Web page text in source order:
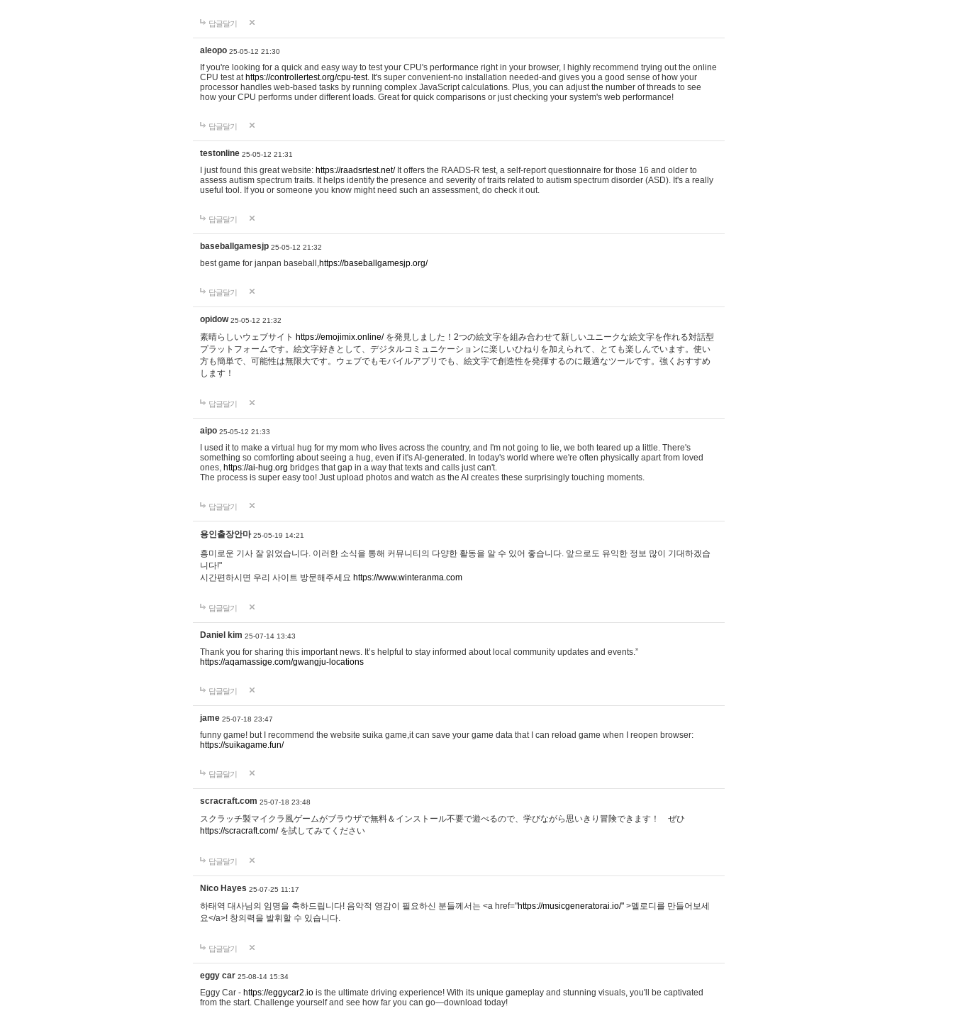
답글달기
aleopo 25-05-12 21:30
If you're looking for a quick and easy way to test your CPU's performance right in your browser, I highly recommend trying out the online
CPU test at https://controllertest.org/cpu-test. It's super convenient-no installation needed-and gives you a good sense of how your
processor handles web-based tasks by running complex JavaScript calculations. Plus, you can adjust the number of threads to see
how your CPU performs under different loads. Great for quick comparisons or just checking your system's web performance!
답글달기
testonline 25-05-12 21:31
I just found this great website: https://raadsrtest.net/It offers the RAADS-R test, a self-report questionnaire for those 16 and older to
assess autism spectrum traits. It helps identify the presence and severity of traits related to autism spectrum disorder (ASD). It's a really
useful tool. If you or someone you know might need such an assessment, do check it out.
답글달기
baseballgamesjp 25-05-12 21:32
best game for janpan baseball,https://baseballgamesjp.org/
답글달기
opidow 25-05-12 21:32
素晴らしいウェブサイト https://emojimix.online/を発見しました！2つの絵文字を組み合わせて新しいユニークな絵文字を作れる対話型
プラットフォームです。絵文字好きとして、デジタルコミュニケーションに楽しいひねりを加えられて、とても楽しんでいます。使い
方も簡単で、可能性は無限大です。ウェブでもモバイルアプリでも、絵文字で創造性を発揮するのに最適なツールです。強くおすすめ
します！
답글달기
aipo 25-05-12 21:33
I used it to make a virtual hug for my mom who lives across the country, and I'm not going to lie, we both teared up a little. There's
something so comforting about seeing a hug, even if it's AI-generated. In today's world where we're often physically apart from loved
ones, https://ai-hug.org bridges that gap in a way that texts and calls just can't.
The process is super easy too! Just upload photos and watch as the AI creates these surprisingly touching moments.
답글달기
용인출장안마 25-05-19 14:21
흥미로운 기사 잘 읽었습니다. 이러한 소식을 통해 커뮤니티의 다양한 활동을 알 수 있어 좋습니다. 앞으로도 유익한 정보 많이 기대하겠습
니다!"
시간편하시면 우리 사이트 방문해주세요 https://www.winteranma.com
답글달기
Daniel kim 25-07-14 13:43
Thank you for sharing this important news. It’s helpful to stay informed about local community updates and events.”
https://aqamassige.com/gwangju-locations
답글달기
jame 25-07-18 23:47
funny game! but I recommend the website suika game,it can save your game data that I can reload game when I reopen browser:
https://suikagame.fun/
답글달기
scracraft.com 25-07-18 23:48
スクラッチ製マイクラ風ゲームがブラウザで無料＆インストール不要で遊べるので、学びながら思いきり冒険できます！ ぜひ
https://scracraft.com/を試してみてください
답글달기
Nico Hayes 25-07-25 11:17
하태역 대사님의 임명을 축하드립니다! 음악적 영감이 필요하신 분들께서는 <a href="https://musicgeneratorai.io/" >멜로디를 만들어보세
요</a>! 창의력을 발휘할 수 있습니다.
답글달기
eggy car 25-08-14 15:34
Eggy Car - https://eggycar2.io is the ultimate driving experience! With its unique gameplay and stunning visuals, you'll be captivated
from the start. Challenge yourself and see how far you can go—download today!